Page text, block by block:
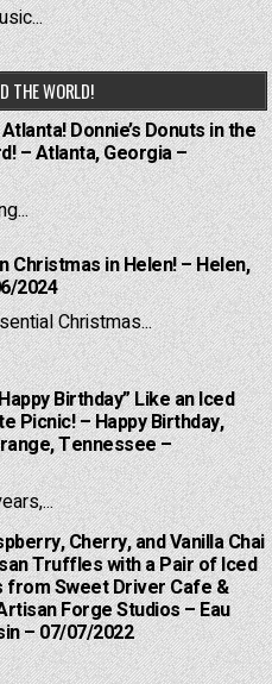
THE WORLD!
Donnie’s Donuts in the
– Atlanta, Georgia –
Christmas in Helen! – Helen,
2024
Christmas...
Birthday” Like an Iced
Picnic! – Happy Birthday,
Tennessee –
Cherry, and Vanilla Chai
Truffles with a Pair of Iced
from Sweet Driver Cafe &
Forge Studios – Eau
– 07/07/2022